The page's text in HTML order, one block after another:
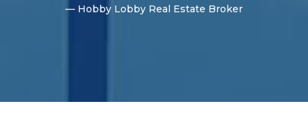
— Hobby Lobby Real Estate Broker